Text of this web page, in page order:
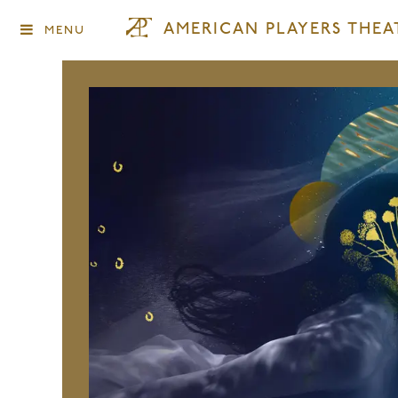
AMERICAN PLAYERS
MENU